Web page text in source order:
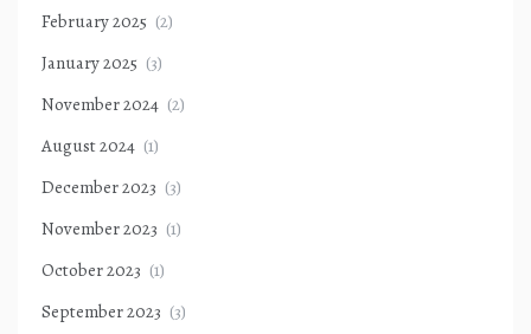
February 2025 (2)
January 2025 (3)
November 2024 (2)
August 2024 (1)
December 2023 (3)
November 2023 (1)
October 2023 (1)
September 2023 (3)